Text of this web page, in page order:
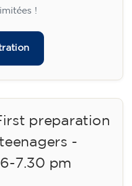
!
preparation
-
7.30 pm